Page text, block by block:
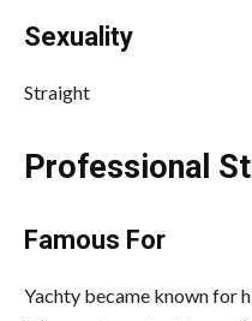
Sexuality
Straight
Professional
Famous For
Yachty became known for